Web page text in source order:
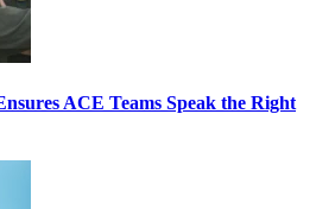
ACE Teams Speak the Right